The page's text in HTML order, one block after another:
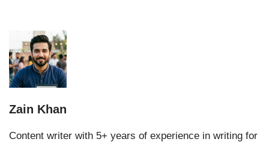
Zain Khan
Content writer with 5+ years of experience in writing for